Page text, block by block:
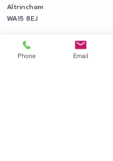
Altrincham
WA15 8EJ
Phone Email